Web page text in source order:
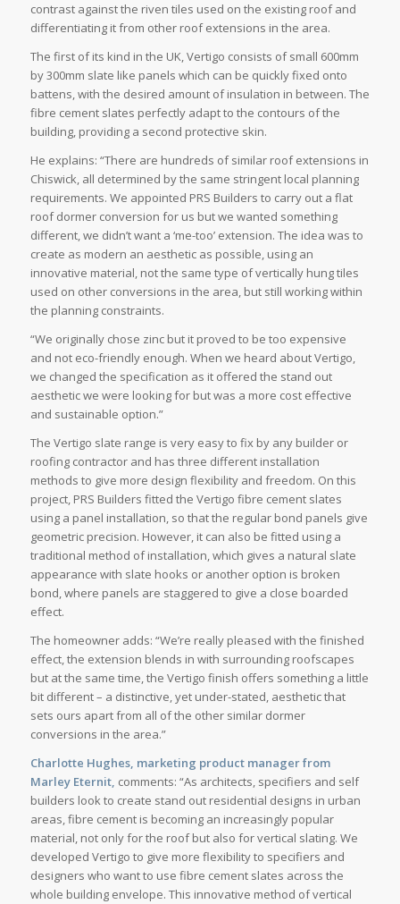
contrast against the riven tiles used on the existing roof and
differentiating it from other roof extensions in the area.
The first of its kind in the UK, Vertigo consists of small 600mm
by 300mm slate like panels which can be quickly fixed onto
battens, with the desired amount of insulation in between. The
fibre cement slates perfectly adapt to the contours of the
building, providing a second protective skin.
He explains: “There are hundreds of similar roof extensions in
Chiswick, all determined by the same stringent local planning
requirements. We appointed PRS Builders to carry out a flat
roof dormer conversion for us but we wanted something
different, we didn’t want a ‘me-too’ extension. The idea was to
create as modern an aesthetic as possible, using an
innovative material, not the same type of vertically hung tiles
used on other conversions in the area, but still working within
the planning constraints.
“We originally chose zinc but it proved to be too expensive
and not eco-friendly enough. When we heard about Vertigo,
we changed the specification as it offered the stand out
aesthetic we were looking for but was a more cost effective
and sustainable option.”
The Vertigo slate range is very easy to fix by any builder or
roofing contractor and has three different installation
methods to give more design flexibility and freedom. On this
project, PRS Builders fitted the Vertigo fibre cement slates
using a panel installation, so that the regular bond panels give
geometric precision. However, it can also be fitted using a
traditional method of installation, which gives a natural slate
appearance with slate hooks or another option is broken
bond, where panels are staggered to give a close boarded
effect.
The homeowner adds: “We’re really pleased with the finished
effect, the extension blends in with surrounding roofscapes
but at the same time, the Vertigo finish offers something a little
bit different – a distinctive, yet under-stated, aesthetic that
sets ours apart from all of the other similar dormer
conversions in the area.”
Charlotte Hughes, marketing product manager from
Marley Eternit, comments: “As architects, specifiers and self
builders look to create stand out residential designs in urban
areas, fibre cement is becoming an increasingly popular
material, not only for the roof but also for vertical slating. We
developed Vertigo to give more flexibility to specifiers and
designers who want to use fibre cement slates across the
whole building envelope. This innovative method of vertical